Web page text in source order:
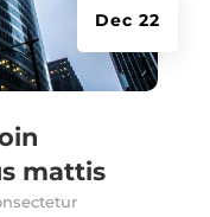
mattis
Dec 22